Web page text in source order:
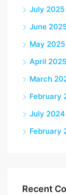
July 2025
June
May 2025
April 2025
March
February
July 2024
February
Recent